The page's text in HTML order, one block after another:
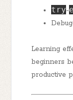
try-
Learning
beginners
productive